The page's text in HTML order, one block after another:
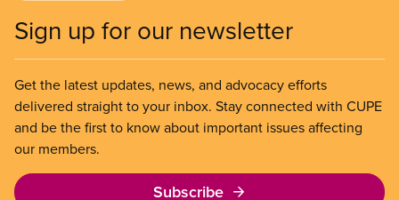
Sign up for our newsletter
Get the latest updates, news, and advocacy efforts
delivered straight to your inbox. Stay connected with CUPE
and be the first to know about important issues affecting
our members.
Subscribe